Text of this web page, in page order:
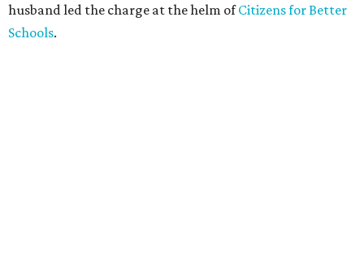
husband led the charge at the helm ofCitizens for Better
Schools.